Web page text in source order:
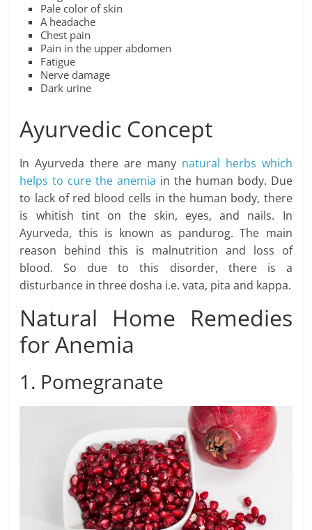
Pale color of skin
A headache
Chest pain
Pain in the upper abdomen
Fatigue
Nerve damage
Dark urine
Ayurvedic Concept
In Ayurveda there are many natural herbs which
helps to cure the anemia in the human body. Due
to lack of red blood cells in the human body, there
is whitish tint on the skin, eyes, and nails. In
Ayurveda, this is known as pandurog. The main
reason behind this is malnutrition and loss of
blood. So due to this disorder, there is a
disturbance in three dosha i.e. vata, pita and kappa.
Natural Home Remedies
for Anemia
1. Pomegranate